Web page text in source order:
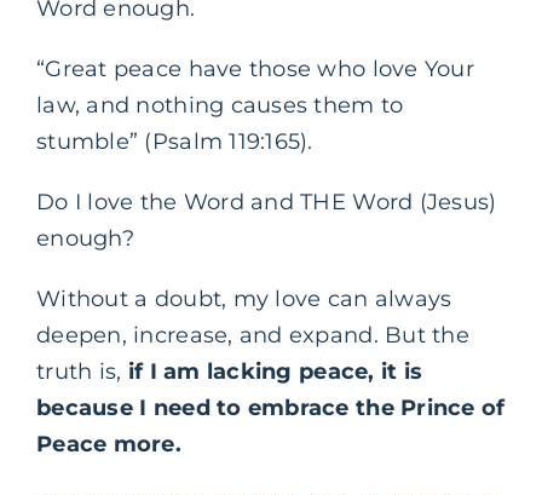
Word enough.
“Great peace have those who love Your
law, and nothing causes them to
stumble” (Psalm 119:165).
Do I love the Word and THE Word (Jesus)
enough?
Without a doubt, my love can always
deepen, increase, and expand. But the
truth is, if I am lacking peace, it is
because I need to embrace the Prince of
Peace more.